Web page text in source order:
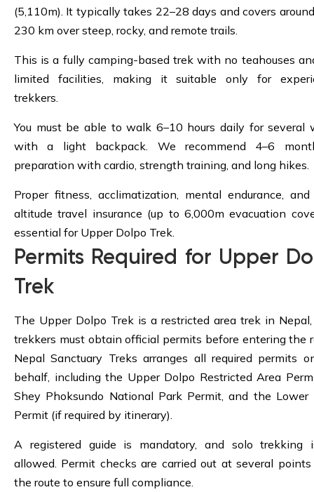
(5,110m). It typically takes 22–28 days and covers
230 km over steep, rocky, and remote trails.
This is a fully camping-based trek with no teahouses
limited facilities, making it suitable only for
trekkers.
You must be able to walk 6–10 hours daily for several
with a light backpack. We recommend 4–6
preparation with cardio, strength training, and long hikes.
Proper fitness, acclimatization, mental endurance,
altitude travel insurance (up to 6,000m evacuation
essential for Upper Dolpo Trek.
Permits Required for Upper
Trek
The Upper Dolpo Trek is a restricted area trek in
trekkers must obtain official permits before entering the
Nepal Sanctuary Treks arranges all required permits
behalf, including the Upper Dolpo Restricted Area
Shey Phoksundo National Park Permit, and the Lower
Permit (if required by itinerary).
A registered guide is mandatory, and solo trekking
allowed. Permit checks are carried out at several
the route to ensure full compliance.